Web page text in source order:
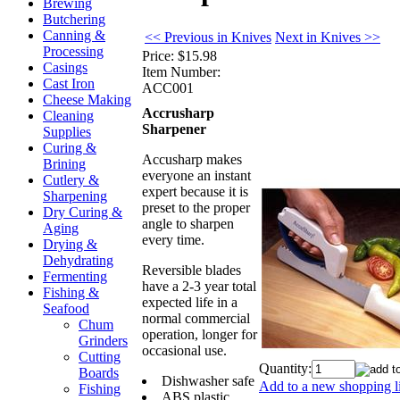
Brewing
Butchering
Canning &
Processing
Casings
Cast Iron
Cheese Making
Cleaning
Supplies
Curing &
Brining
Cutlery &
Sharpening
Dry Curing &
Aging
Drying &
Dehydrating
Fermenting
Fishing &
Seafood
Chum
Grinders
Cutting
Boards
Fishing
<< Previous in Knives Next in Knives >>
Price: $15.98
Item Number:
ACC001
Accrusharp
Sharpener
Accusharp makes
everyone an instant
expert because it is
preset to the proper
angle to sharpen
every time.
Reversible blades
have a 2-3 year total
expected life in a
normal commercial
operation, longer for
occasional use.
Dishwasher safe
ABS plastic
Quantity:
Add to a new shopping